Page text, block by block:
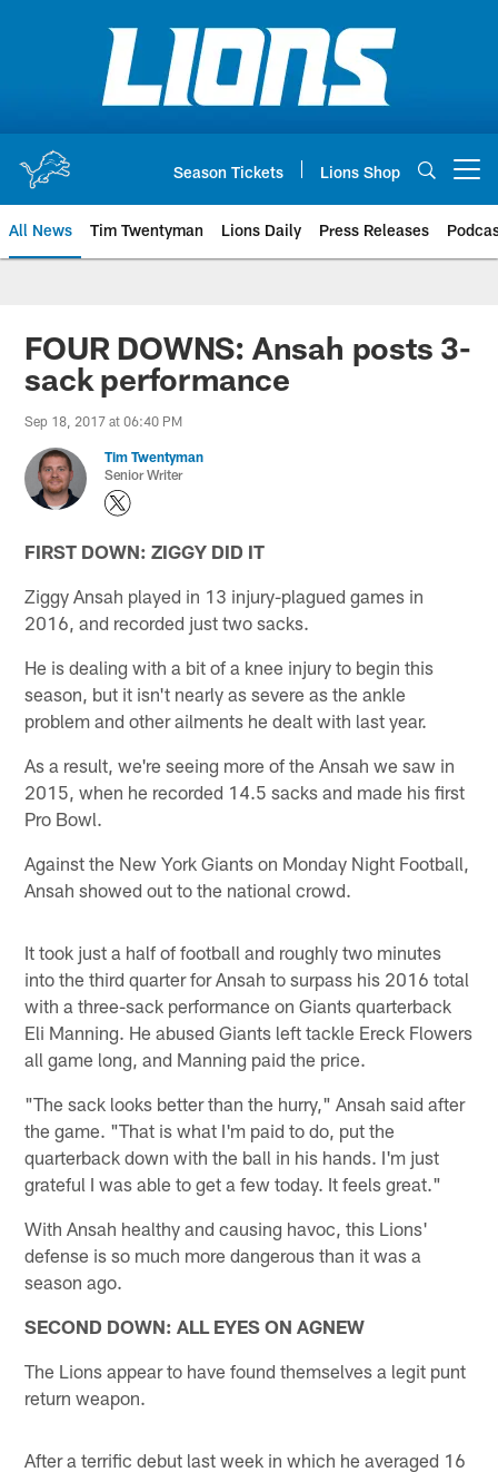
Season Tickets Lions Shop
All News Tim Twentyman Lions Daily Press Releases
FOUR DOWNS: Ansah posts 3-
sack performance
Sep 18, 2017 at 06:40 PM
Tim Twentyman
Senior Writer
FIRST DOWN: ZIGGY DID IT
Ziggy Ansah played in 13 injury-plagued games in
2016, and recorded just two sacks.
He is dealing with a bit of a knee injury to begin this
season, but it isn't nearly as severe as the ankle
problem and other ailments he dealt with last year.
As a result, we're seeing more of the Ansah we saw in
2015, when he recorded 14.5 sacks and made his first
Pro Bowl.
Against the New York Giants on Monday Night Football,
Ansah showed out to the national crowd.
It took just a half of football and roughly two minutes
into the third quarter for Ansah to surpass his 2016 total
with a three-sack performance on Giants quarterback
Eli Manning. He abused Giants left tackle Ereck Flowers
all game long, and Manning paid the price.
"The sack looks better than the hurry," Ansah said after
the game. "That is what I'm paid to do, put the
quarterback down with the ball in his hands. I'm just
grateful I was able to get a few today. It feels great."
With Ansah healthy and causing havoc, this Lions'
defense is so much more dangerous than it was a
season ago.
SECOND DOWN: ALL EYES ON AGNEW
The Lions appear to have found themselves a legit punt
return weapon.
After a terrific debut last week in which he averaged 16